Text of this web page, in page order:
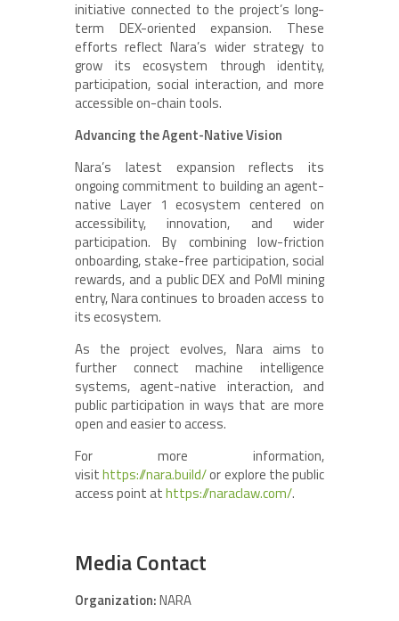
initiative connected to the project’s long-
term DEX-oriented expansion. These
efforts reflect Nara’s wider strategy to
grow its ecosystem through identity,
participation, social interaction, and more
accessible on-chain tools.
Advancing the Agent-Native Vision
Nara’s latest expansion reflects its
ongoing commitment to building an agent-
native Layer 1 ecosystem centered on
accessibility, innovation, and wider
participation. By combining low-friction
onboarding, stake-free participation, social
rewards, and a public DEX and PoMI mining
entry, Nara continues to broaden access to
its ecosystem.
As the project evolves, Nara aims to
further connect machine intelligence
systems, agent-native interaction, and
public participation in ways that are more
open and easier to access.
For more information,
visithttps://nara.build/or explore the public
access point athttps://naraclaw.com/.
Media Contact
Organization:NARA